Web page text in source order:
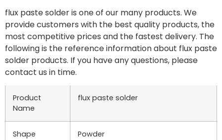
flux paste solder is one of our many products. We
provide customers with the best quality products, the
most competitive prices and the fastest delivery. The
following is the reference information about flux paste
solder products. If you have any questions, please
contact us in time.
Product
Name
flux paste solder
Shape Powder